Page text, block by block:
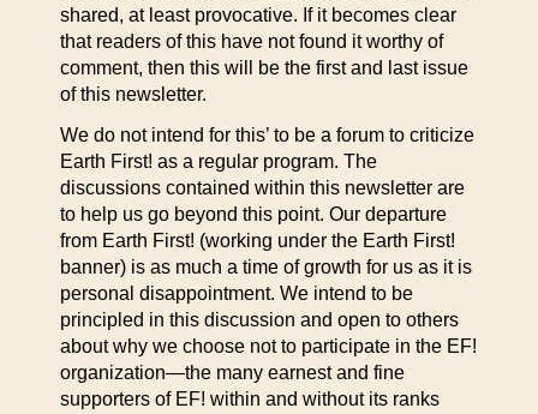
shared, at least provocative. If it becomes clear
that readers of this have not found it worthy of
comment, then this will be the first and last issue
of this newsletter.
We do not intend for this’ to be a forum to criticize
Earth First! as a regular program. The
discussions contained within this newsletter are
to help us go beyond this point. Our departure
from Earth First! (working under the Earth First!
banner) is as much a time of growth for us as it is
personal disappointment. We intend to be
principled in this discussion and open to others
about why we choose not to participate in the EF!
organization—the many earnest and fine
supporters of EF! within and without its ranks